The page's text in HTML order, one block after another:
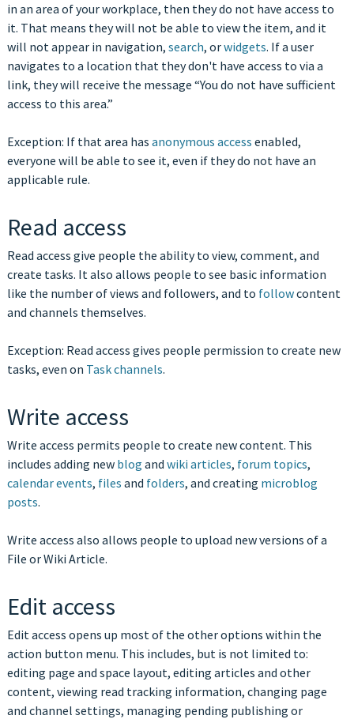
in an area of your workplace, then they do not have access to
it. That means they will not be able to view the item, and it
will not appear in navigation, search, orwidgets. If a user
navigates to a location that they don't have access to via a
link, they will receive the message “You do not have sufficient
access to this area.”
Exception: If that area has anonymous access enabled,
everyone will be able to see it, even if they do not have an
applicable rule.
Read access
Read access give people the ability to view, comment, and
create tasks. It also allows people to see basic information
like the number of views and followers, and to followcontent
and channels themselves.
Exception: Read access gives people permission to create new
tasks, even on Task channels.
Write access
Write access permits people to create new content. This
includes adding new blog and wiki articles, forum topics,
calendar events, files and folders, and creating microblog
posts.
Write access also allows people to upload new versions of a
File or Wiki Article.
Edit access
Edit access opens up most of the other options within the
action button menu. This includes, but is not limited to:
editing page and space layout, editing articles and other
content, viewing read tracking information, changing page
and channel settings, managing pending publishing or